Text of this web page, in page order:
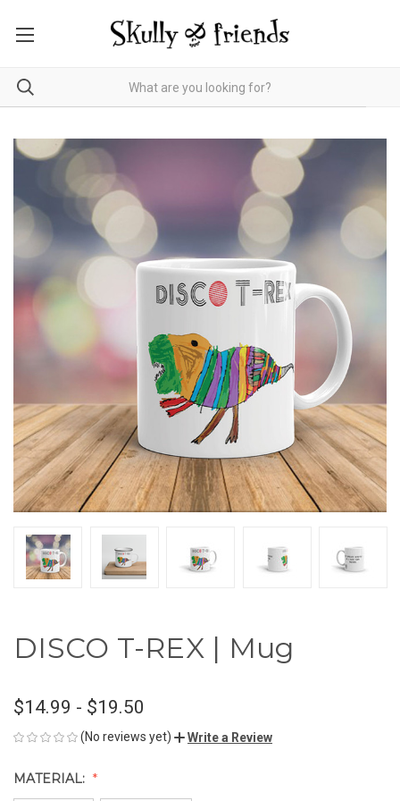
DISCO T-REX | Mug
$14.99 - $19.50
(No reviews yet) Write a Review
MATERIAL: